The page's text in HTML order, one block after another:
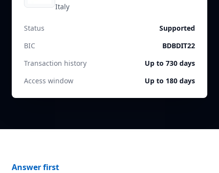
Italy
Status
Supported
BIC
BDBDIT22
Transaction history
Up to 730 days
Access window
Up to 180 days
Answer first